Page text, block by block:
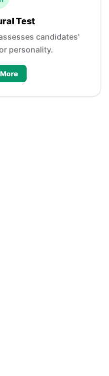
Test
candidates'
personality.